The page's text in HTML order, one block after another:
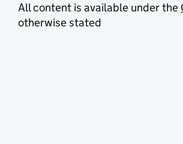
All content is available under the
otherwise stated